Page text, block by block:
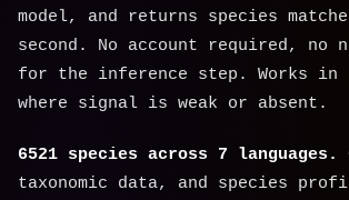
model, and returns species
second. No account required, no
for the inference step. Works
where signal is weak or absent.
6521 species across 7 languages.
taxonomic data, and species